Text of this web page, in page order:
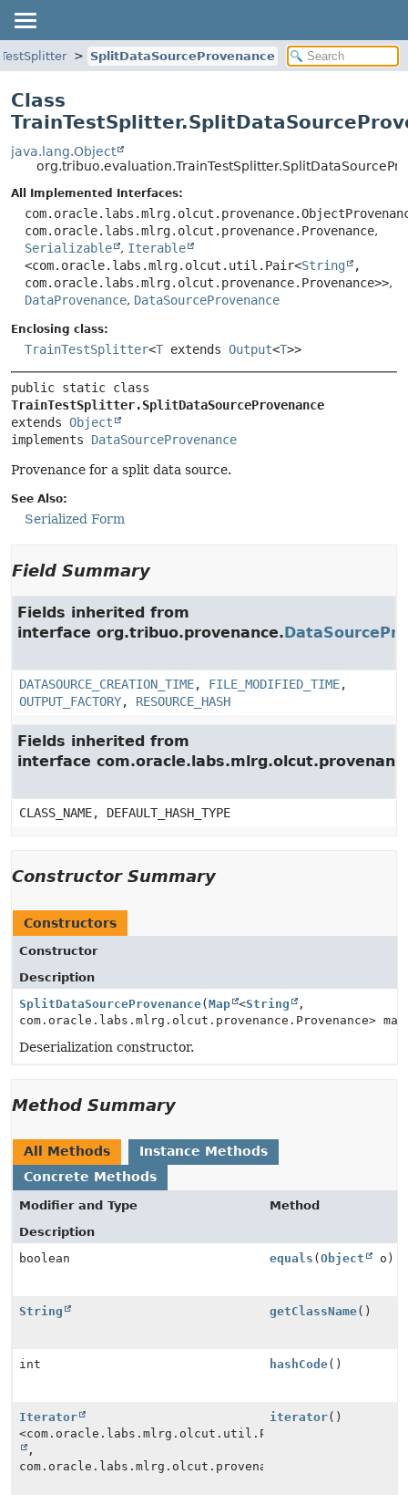
SplitDataSourceProvenance
Class
java.lang.Object
All Implemented Interfaces:
com.oracle.labs.mlrg.olcut.provenance.Provenance,
Serializable
, Iterable
<com.oracle.labs.mlrg.olcut.util.Pair<String
,
com.oracle.labs.mlrg.olcut.provenance.Provenance>>,
DataProvenance, DataSourceProvenance
Enclosing class:
TrainTestSplitter<T extends Output<T>>
TrainTestSplitter.SplitDataSourceProvenance
extends Object
implements DataSourceProvenance
Provenance for a split data source.
See Also:
Serialized Form
Field Summary
Fields inherited from
interface org.tribuo.provenance.
DATASOURCE_CREATION_TIME, FILE_MODIFIED_TIME,
OUTPUT_FACTORY, RESOURCE_HASH
Fields inherited from
interface
CLASS_NAME, DEFAULT_HASH_TYPE
Constructor Summary
Constructors
Constructor
Description
SplitDataSourceProvenance( Map <String
,
com.oracle.labs.mlrg.olcut.provenance.Provenance>
Deserialization constructor.
Method Summary
All Methods
Instance Methods
Concrete Methods
Modifier and Type
Method
Description
boolean
equals ( Object o)
String getClassName()
int hashCode()
Iterator
<com.oracle.labs.mlrg.olcut.util.Pair<
,
com.oracle.labs.mlrg.olcut.provenance.Provenance>>
iterator()